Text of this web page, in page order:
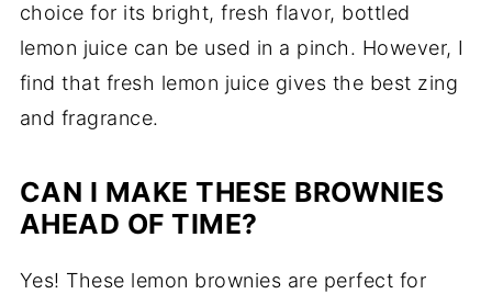
choice for its bright, fresh flavor, bottled
lemon juice can be used in a pinch. However, I
find that fresh lemon juice gives the best zing
and fragrance.
CAN I MAKE THESE BROWNIES
AHEAD OF TIME?
Yes! These lemon brownies are perfect for